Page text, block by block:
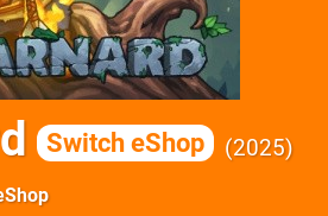
Switch eShop 2025